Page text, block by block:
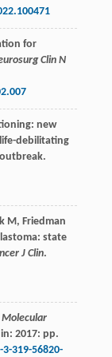
for
Clin N
new
debilitating
M , Friedman
state
J Clin.
Molecular
2017: pp.
319-56820-